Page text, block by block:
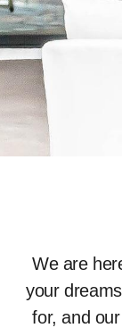
We are
your
for, and